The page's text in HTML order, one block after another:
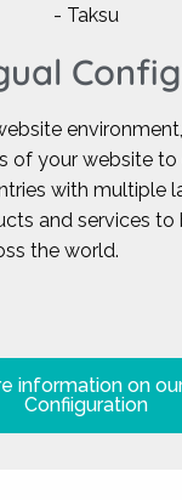
of your website
with multiple
and services to
the world.
information on
Confiiguration